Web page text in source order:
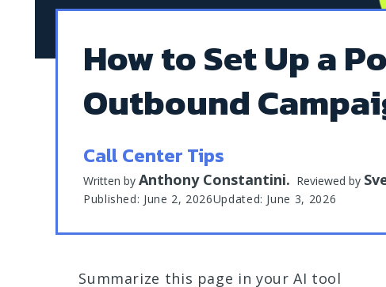
How to Set Up a
Outbound
Call Center Tips
Written by Anthony Constantini. Reviewed by
Published: June 2, 2026Updated: June 3, 2026
Summarize this page in your AI tool